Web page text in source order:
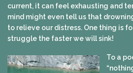
current, it can feel exhausting and
mind might even tell us that
to relieve our distress. One thing is
struggle the faster we will sink!
To a